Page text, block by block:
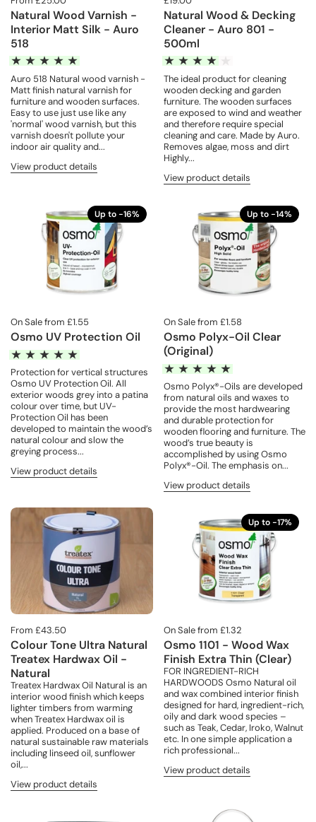
Natural Wood Varnish -
Interior Matt Silk - Auro
518
Auro 518 Natural wood varnish -
Matt finish natural varnish for
furniture and wooden surfaces.
Easy to use just use like any
'normal' wood varnish, but this
varnish doesn't pollute your
indoor air quality and...
View product details
Natural Wood & Decking
Cleaner - Auro 801 -
500ml
The ideal product for cleaning
wooden decking and garden
furniture. The wooden surfaces
are exposed to wind and weather
and therefore require special
cleaning and care. Made by Auro.
Removes algae, moss and dirt
Highly...
View product details
On Sale from £1.55
Osmo UV Protection Oil
Protection for vertical structures
Osmo UV Protection Oil. All
exterior woods grey into a patina
colour over time, but UV-
Protection Oil has been
developed to maintain the wood’s
natural colour and slow the
greying process...
View product details
Up to -16%
On Sale from £1.58
Osmo Polyx-Oil Clear
(Original)
Osmo Polyx®-Oils are developed
from natural oils and waxes to
provide the most hardwearing
and durable protection for
wooden flooring and furniture. The
wood’s true beauty is
accomplished by using Osmo
Polyx®-Oil. The emphasis on...
View product details
Up to -14%
From £43.50
Colour Tone Ultra Natural
Treatex Hardwax Oil -
Natural
Treatex Hardwax Oil Natural is an
interior wood finish which keeps
lighter timbers from warming
when Treatex Hardwax oil is
applied. Produced on a base of
natural sustainable raw materials
including linseed oil, sunflower
oil,...
View product details
On Sale from £1.32
Osmo 1101 - Wood Wax
Finish Extra Thin (Clear)
FOR INGREDIENT-RICH
HARDWOODS Osmo Natural oil
and wax combined interior finish
designed for hard, ingredient-rich,
oily and dark wood species –
such as Teak, Cedar, Iroko, Walnut
etc. In one simple application a
rich professional...
View product details
Up to -17%